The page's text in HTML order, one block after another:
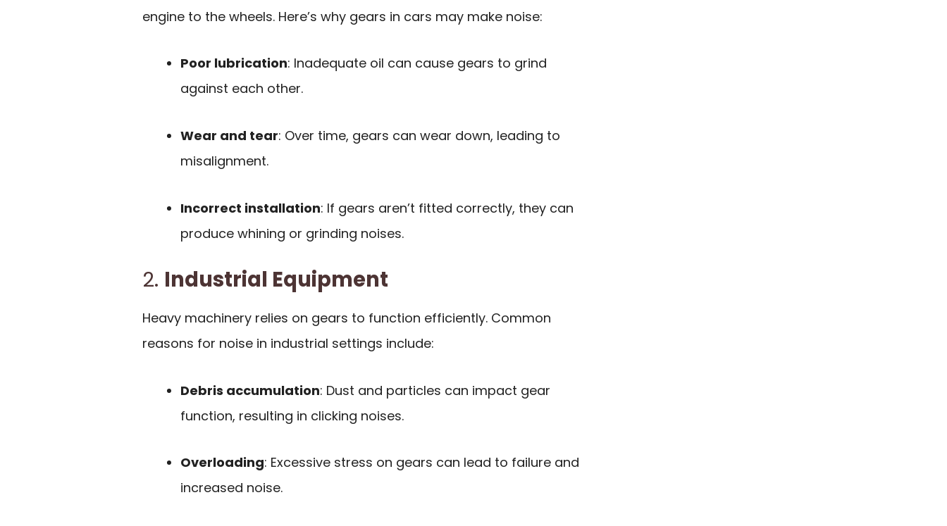
engine to the wheels. Here’s why gears in cars may make noise:
Poor lubrication: Inadequate oil can cause gears to grind
against each other.
Wear and tear: Over time, gears can wear down, leading to
misalignment.
Incorrect installation: If gears aren’t fitted correctly, they can
produce whining or grinding noises.
2. Industrial Equipment
Heavy machinery relies on gears to function efficiently. Common
reasons for noise in industrial settings include:
Debris accumulation: Dust and particles can impact gear
function, resulting in clicking noises.
Overloading: Excessive stress on gears can lead to failure and
increased noise.